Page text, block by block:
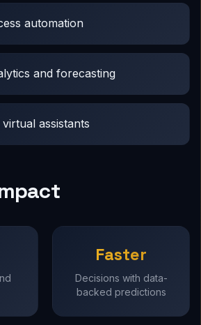
automation
and forecasting
assistants
Faster
Decisions with data-
backed predictions